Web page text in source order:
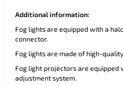
Additional information:
Fog lights are equipped with a
connector.
Fog lights are made of high-
Fog light projectors are equipped
adjustment system.